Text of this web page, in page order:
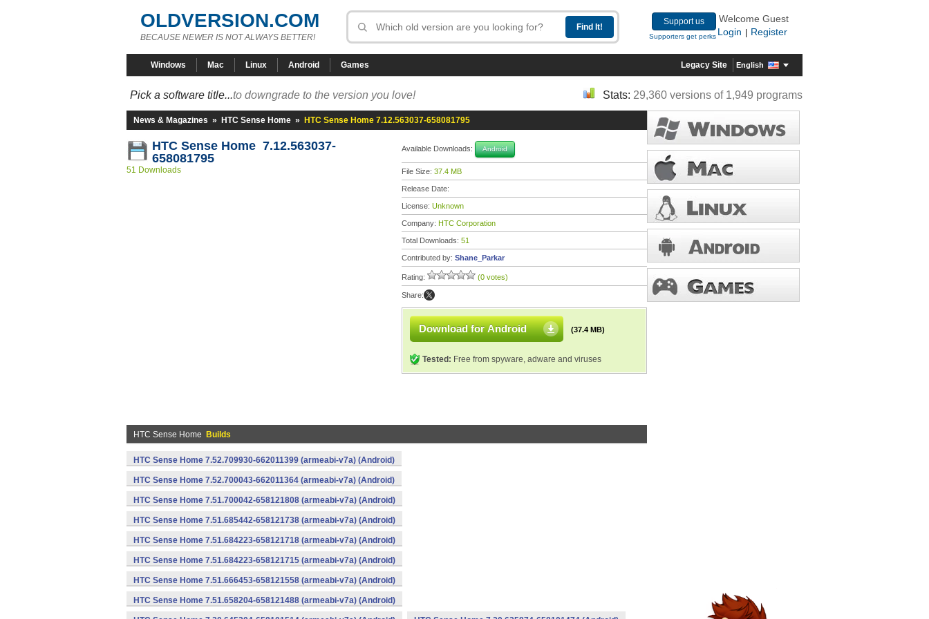
OLDVERSION.COM
BECAUSE NEWER IS NOT ALWAYS BETTER!
Support us
Supporters get perks
Welcome Guest
Login
Register
Windows Mac Linux Android Games Legacy Site English
Pick a software title...to downgrade to the version you love! Stats: 29,360 versions of 1,949 programs
News & Magazines » HTC Sense Home » HTC Sense Home 7.12.563037-658081795
HTC Sense Home 7.12.563037-
658081795
51 Downloads
Available Downloads: Android
File Size: 37.4 MB
Release Date:
License: Unknown
Company: HTC Corporation
Total Downloads: 51
Contributed by: Shane_Parkar
Rating: (0 votes)
Share:
Download for Android (37.4 MB)
Tested: Free from spyware, adware and viruses
HTC Sense Home Builds
HTC Sense Home 7.52.709930-662011399 (armeabi-v7a) (Android)
HTC Sense Home 7.52.700043-662011364 (armeabi-v7a) (Android)
HTC Sense Home 7.51.700042-658121808 (armeabi-v7a) (Android)
HTC Sense Home 7.51.685442-658121738 (armeabi-v7a) (Android)
HTC Sense Home 7.51.684223-658121718 (armeabi-v7a) (Android)
HTC Sense Home 7.51.684223-658121715 (armeabi-v7a) (Android)
HTC Sense Home 7.51.666453-658121558 (armeabi-v7a) (Android)
HTC Sense Home 7.51.658204-658121488 (armeabi-v7a) (Android)